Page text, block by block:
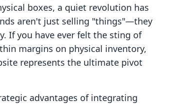
boxes, a quiet revolution has
aren't just selling "things"—they
If you have ever felt the sting of
margins on physical inventory,
represents the ultimate pivot
advantages of integrating